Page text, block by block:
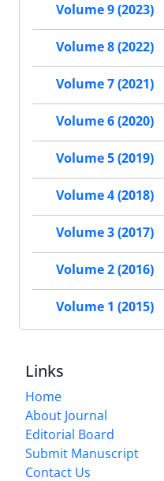
Volume 9 (2023)
Volume 8 (2022)
Volume 7 (2021)
Volume 6 (2020)
Volume 5 (2019)
Volume 4 (2018)
Volume 3 (2017)
Volume 2 (2016)
Volume 1 (2015)
Links
Home
About Journal
Editorial Board
Submit Manuscript
Contact Us